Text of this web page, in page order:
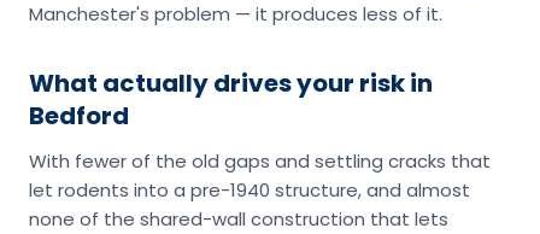
Manchester's problem — it produces less of it.
What actually drives your risk in
Bedford
With fewer of the old gaps and settling cracks that
let rodents into a pre-1940 structure, and almost
none of the shared-wall construction that lets